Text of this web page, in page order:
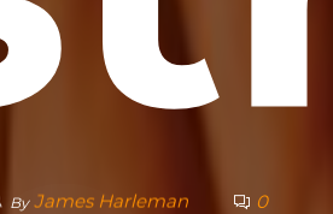
By James Harleman 0